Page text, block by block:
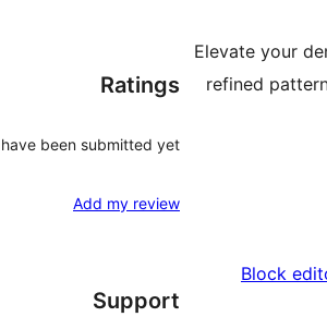
Elevate your
refined
Block
Ratings
been submitted yet.
Add my review
Support